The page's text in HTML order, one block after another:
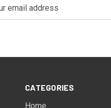
CATEGORIES
Home